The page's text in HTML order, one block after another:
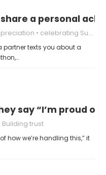
a personal
celebrating Success
texts you about a
say “I’m proud of
Building trust
how we’re handling this,” it